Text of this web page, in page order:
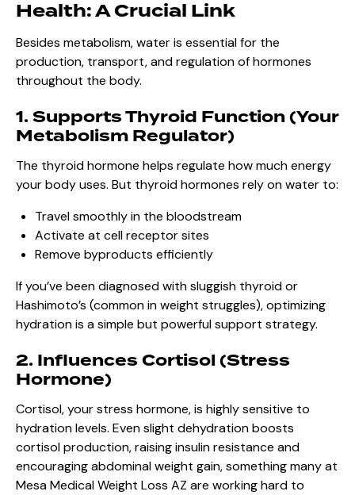
Health: A Crucial Link
Besides metabolism, water is essential for the
production, transport, and regulation of hormones
throughout the body.
1. Supports Thyroid Function (Your
Metabolism Regulator)
The thyroid hormone helps regulate how much energy
your body uses. But thyroid hormones rely on water to:
Travel smoothly in the bloodstream
Activate at cell receptor sites
Remove byproducts efficiently
If you’ve been diagnosed with sluggish thyroid or
Hashimoto’s (common in weight struggles), optimizing
hydration is a simple but powerful support strategy.
2. Influences Cortisol (Stress
Hormone)
Cortisol, your stress hormone, is highly sensitive to
hydration levels. Even slight dehydration boosts
cortisol production, raising insulin resistance and
encouraging abdominal weight gain, something many at
Mesa Medical Weight Loss AZ are working hard to